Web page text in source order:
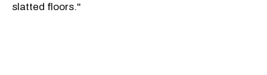
slatted floors."